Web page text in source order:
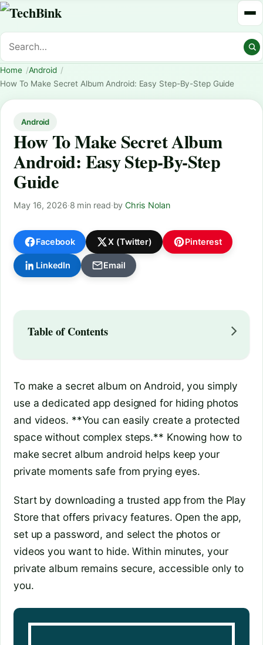
Home
Android
How To Make Secret Album Android: Easy Step-By-Step Guide
Android
How To Make Secret Album
Android: Easy Step-By-Step
Guide
May 16, 2026·8 min read·byChris Nolan
Facebook X (Twitter) Pinterest
LinkedIn Email
Table of Contents
To make a secret album on Android, you simply
use a dedicated app designed for hiding photos
and videos. **You can easily create a protected
space without complex steps.** Knowing how to
make secret album android helps keep your
private moments safe from prying eyes.
Start by downloading a trusted app from the Play
Store that offers privacy features. Open the app,
set up a password, and select the photos or
videos you want to hide. Within minutes, your
private album remains secure, accessible only to
you.